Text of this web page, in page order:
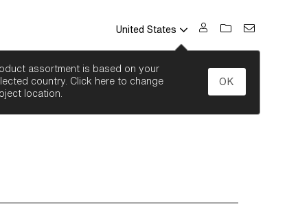
United States
assortment is based on your
country. Click here to change
location.
OK
SEARCH